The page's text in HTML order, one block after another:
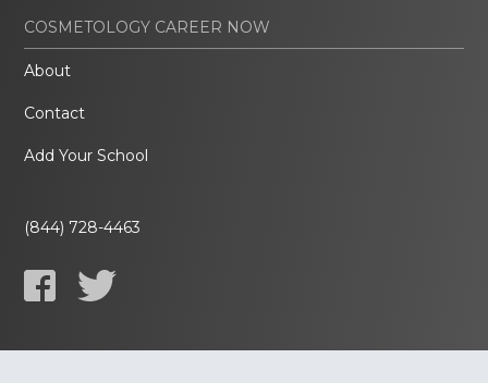
COSMETOLOGY CAREER NOW
About
Contact
Add Your School
(844) 728-4463